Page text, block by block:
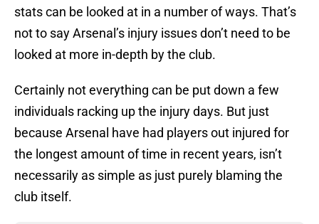
stats can be looked at in a number of ways. That’s
not to say Arsenal’s injury issues don’t need to be
looked at more in-depth by the club.
Certainly not everything can be put down a few
individuals racking up the injury days. But just
because Arsenal have had players out injured for
the longest amount of time in recent years, isn’t
necessarily as simple as just purely blaming the
club itself.